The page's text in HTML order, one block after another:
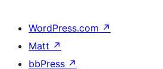
WordPress.com ↗
Matt ↗
bbPress ↗